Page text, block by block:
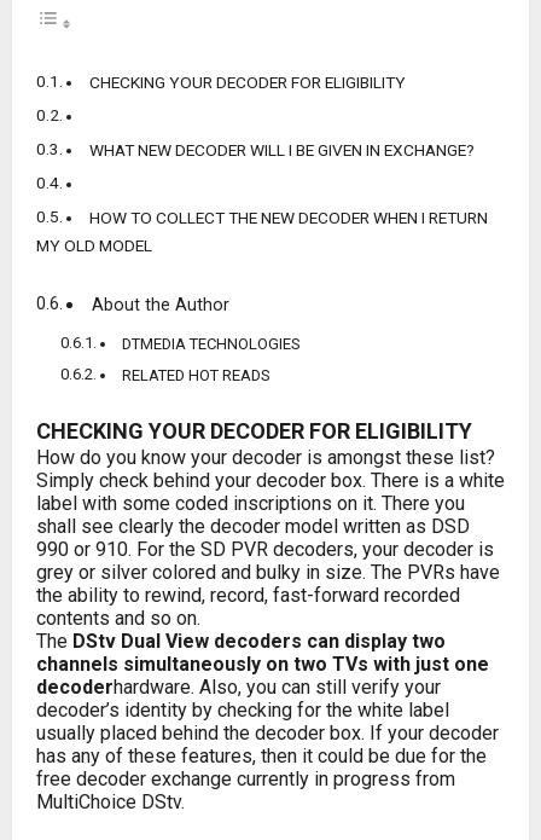
CHECKING YOUR DECODER FOR ELIGIBILITY
WHAT NEW DECODER WILL I BE GIVEN IN EXCHANGE?
HOW TO COLLECT THE NEW DECODER WHEN I RETURN
MY OLD MODEL
About the Author
DTMEDIA TECHNOLOGIES
RELATED HOT READS
CHECKING YOUR DECODER FOR ELIGIBILITY
How do you know your decoder is amongst these list?
Simply check behind your decoder box. There is a white
label with some coded inscriptions on it. There you
shall see clearly the decoder model written as DSD
990 or 910. For the SD PVR decoders, your decoder is
grey or silver colored and bulky in size. The PVRs have
the ability to rewind, record, fast-forward recorded
contents and so on.
The DStv Dual View decoders can display two
channels simultaneously on two TVs with just one
decoderhardware. Also, you can still verify your
decoder’s identity by checking for the white label
usually placed behind the decoder box. If your decoder
has any of these features, then it could be due for the
free decoder exchange currently in progress from
MultiChoice DStv.